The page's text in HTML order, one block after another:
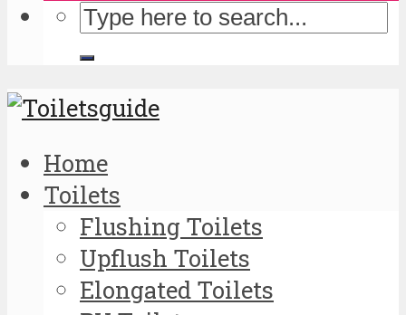
Home
Toilets
Flushing Toilets
Upflush Toilets
Elongated Toilets